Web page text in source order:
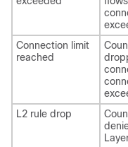
Connection limit
reached
L2 rule drop